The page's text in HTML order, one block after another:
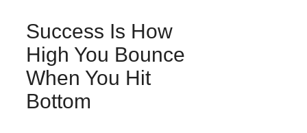
Success Is How
High You Bounce
When You Hit
Bottom